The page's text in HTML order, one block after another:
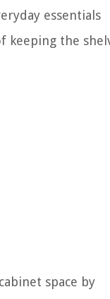
essentials
keeping the
space by